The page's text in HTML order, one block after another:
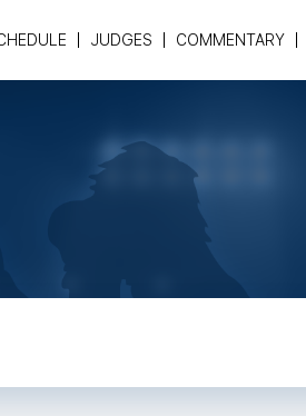
JUDGES COMMENTARY